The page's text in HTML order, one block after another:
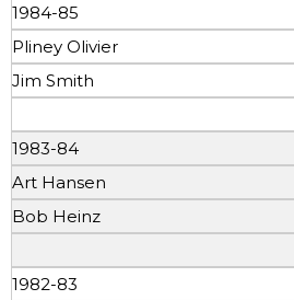
1984-85
Pliney Olivier
Jim Smith
1983-84
Art Hansen
Bob Heinz
1982-83